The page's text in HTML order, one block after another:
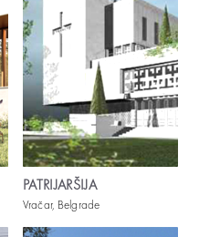
PATRIJARŠIJA
Vračar, Belgrade